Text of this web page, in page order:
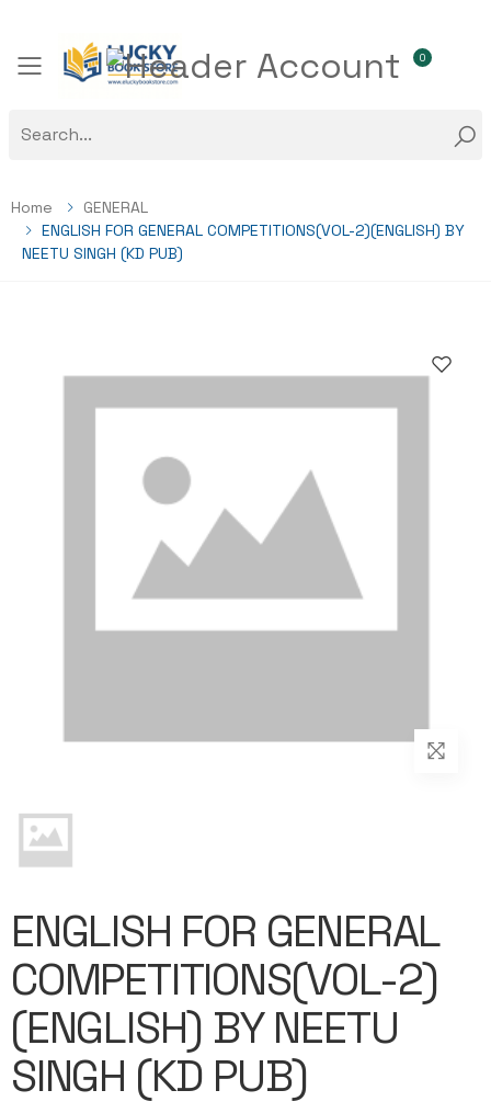
Toggle mobile menu
0
Home
GENERAL
ENGLISH FOR GENERAL COMPETITIONS(VOL-2)(ENGLISH) BY
NEETU SINGH (KD PUB)
ENGLISH FOR GENERAL
COMPETITIONS(VOL-2)
(ENGLISH) BY NEETU
SINGH (KD PUB)